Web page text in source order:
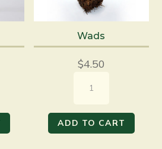
Wads
$4.50
quantity
ADD TO CART